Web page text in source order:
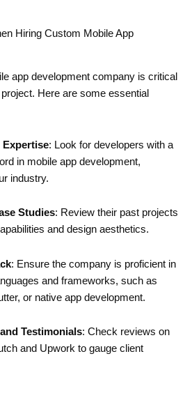
Hiring Custom Mobile App
app development company is critical
Here are some essential
Expertise: Look for developers with a
in mobile app development,
industry.
Studies: Review their past projects
and design aesthetics.
: Ensure the company is proficient in
and frameworks, such as
or native app development.
Testimonials: Check reviews on
and Upwork to gauge client